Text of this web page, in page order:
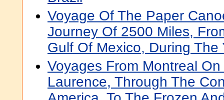
Voyage Of The Paper
Journey Of 2500 Miles,
Gulf Of Mexico, During The
Voyages From Montreal
Laurence, Through The